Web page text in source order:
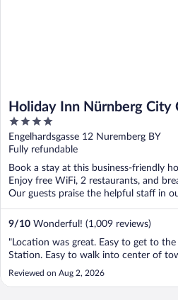
Holiday Inn Nürnberg City
IHG
4
out
of
5
Engelhardsgasse 12 Nuremberg BY
Fully refundable
Book a stay at this business-friendly
Enjoy free WiFi, 2 restaurants, and
Our guests praise the helpful staff in
9/10 Wonderful! (1,009 reviews)
"Location was great. Easy to get to
Station. Easy to walk into center of
Reviewed on Aug 2, 2026